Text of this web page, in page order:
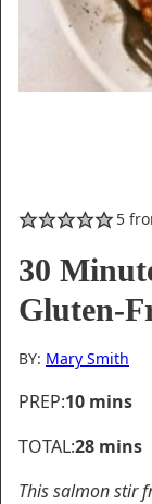
5
30
Gluten-
BY: Mary Smith
PREP:10minutes
mins
TOTAL:28 mins
This salmon stir